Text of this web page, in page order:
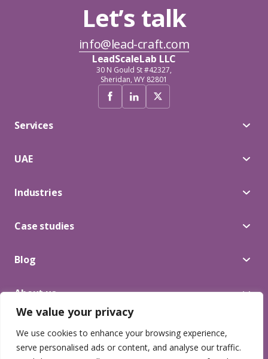
We value your privacy
We use cookies to enhance your browsing experience,
serve personalised ads or content, and analyse our traffic.
Let’s talk
info@lead-craft.com
LeadScaleLab LLC
30 N Gould St #42327,
Sheridan, WY 82801
Services
UAE
Industries
Case studies
Blog
About us
© 2025 Lead Craft. All Rights Reserved.
Privacy Terms